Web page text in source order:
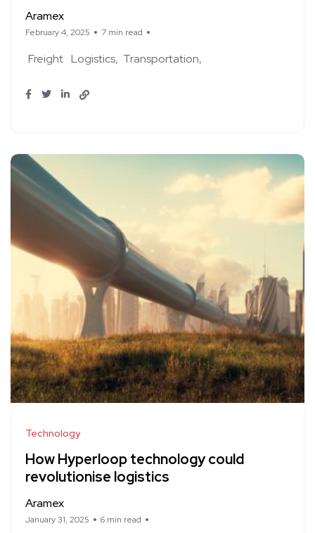
Aramex
February 4, 2025 7 min read
Freight Logistics Transportation
Technology
How Hyperloop technology could
revolutionise logistics
Aramex
January 31, 2025 6 min read